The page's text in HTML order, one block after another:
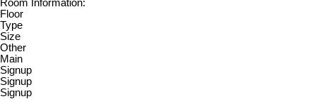
Room Information:
Floor
Type
Size
Other
Main
Signup
Signup
Signup